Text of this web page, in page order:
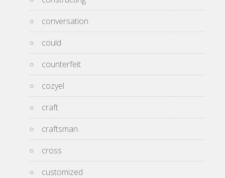
conversation
could
counterfeit
cozyel
craft
craftsman
cross
customized